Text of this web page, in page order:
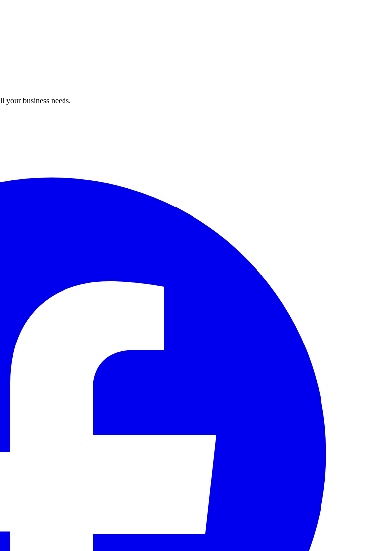
your business needs.